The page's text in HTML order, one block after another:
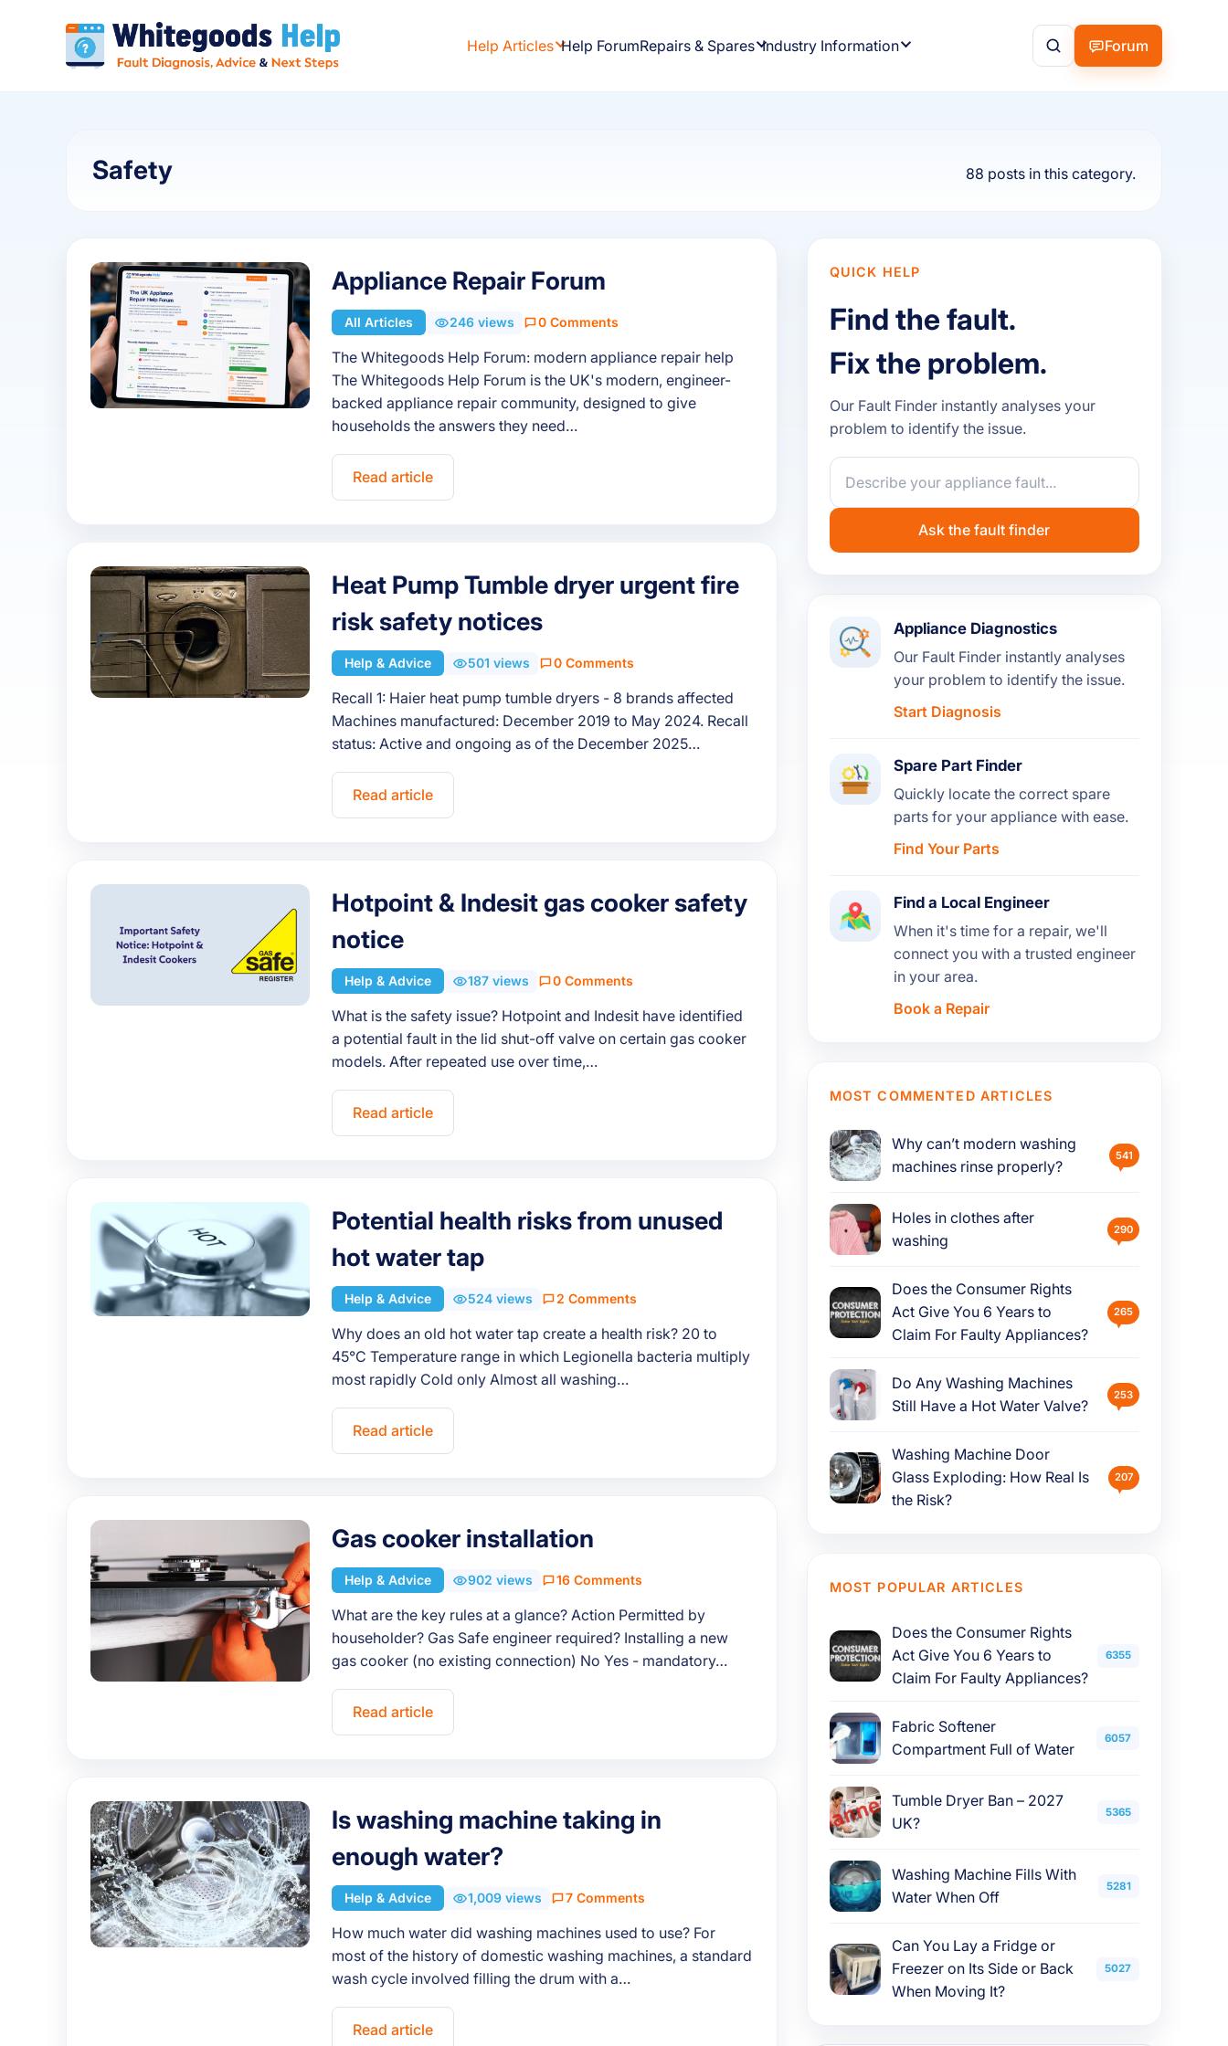
Help Articles Help ForumRepairs & Spares Industry Information Forum
Safety 88 posts in this category.
Appliance Repair Forum
All Articles 246 views 0 Comments
The Whitegoods Help Forum: modern appliance repair help
The Whitegoods Help Forum is the UK's modern, engineer-
backed appliance repair community, designed to give
households the answers they need…
Read article
Heat Pump Tumble dryer urgent fire
risk safety notices
Help & Advice 501 views 0 Comments
Recall 1: Haier heat pump tumble dryers - 8 brands affected
Machines manufactured: December 2019 to May 2024. Recall
status: Active and ongoing as of the December 2025…
Read article
Hotpoint & Indesit gas cooker safety
notice
Help & Advice 187 views 0 Comments
What is the safety issue? Hotpoint and Indesit have identified
a potential fault in the lid shut-off valve on certain gas cooker
models. After repeated use over time,…
Read article
Potential health risks from unused
hot water tap
Help & Advice 524 views 2 Comments
Why does an old hot water tap create a health risk? 20 to
45°C Temperature range in which Legionella bacteria multiply
most rapidly Cold only Almost all washing…
Read article
Gas cooker installation
Help & Advice 902 views 16 Comments
What are the key rules at a glance? Action Permitted by
householder? Gas Safe engineer required? Installing a new
gas cooker (no existing connection) No Yes - mandatory…
Read article
Is washing machine taking in
enough water?
Help & Advice 1,009 views 7 Comments
How much water did washing machines used to use? For
most of the history of domestic washing machines, a standard
wash cycle involved filling the drum with a…
Read article
QUICK HELP
Find the fault.
Fix the problem.
Our Fault Finder instantly analyses your
problem to identify the issue.
Ask the fault finder
Appliance Diagnostics
Our Fault Finder instantly analyses
your problem to identify the issue.
Start Diagnosis
Spare Part Finder
Quickly locate the correct spare
parts for your appliance with ease.
Find Your Parts
Find a Local Engineer
When it's time for a repair, we'll
connect you with a trusted engineer
in your area.
Book a Repair
MOST COMMENTED ARTICLES
Why can’t modern washing
machines rinse properly?
541
Holes in clothes after
washing
290
Does the Consumer Rights
Act Give You 6 Years to
Claim For Faulty Appliances?
265
Do Any Washing Machines
Still Have a Hot Water Valve?
253
Washing Machine Door
Glass Exploding: How Real Is
the Risk?
207
MOST POPULAR ARTICLES
Does the Consumer Rights
Act Give You 6 Years to
Claim For Faulty Appliances?
6355
Fabric Softener
Compartment Full of Water
6057
Tumble Dryer Ban – 2027
UK?
5365
Washing Machine Fills With
Water When Off
5281
Can You Lay a Fridge or
Freezer on Its Side or Back
When Moving It?
5027